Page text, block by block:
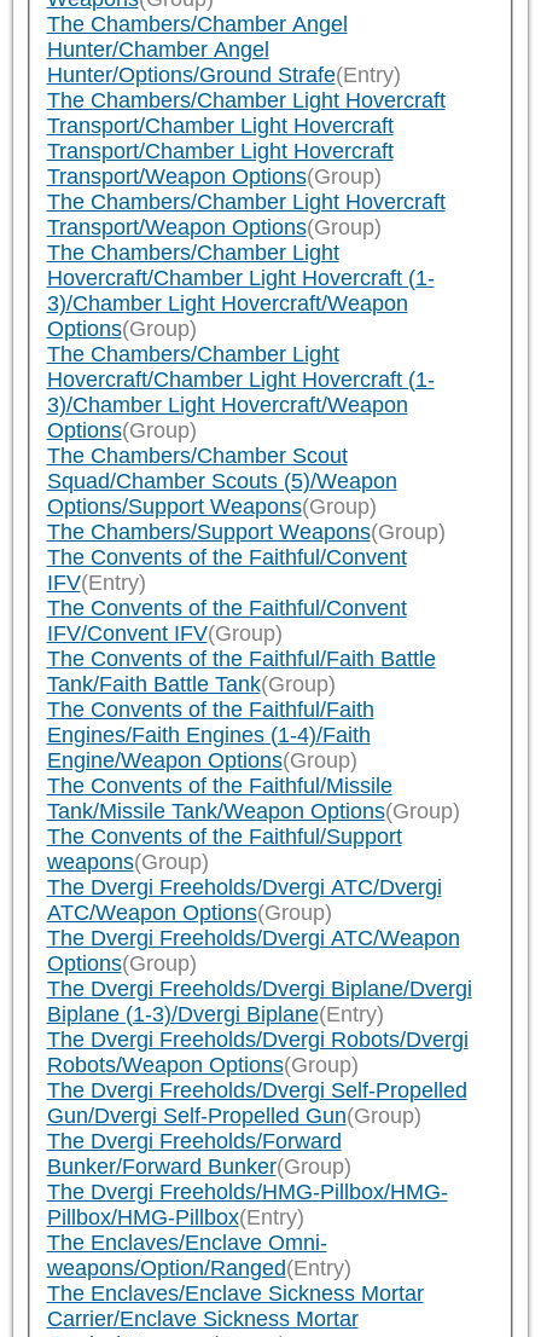
The Chambers/Chamber Angel
Hunter/Chamber Angel
Hunter/Options/Ground Strafe(Entry)
The Chambers/Chamber Light Hovercraft
Transport/Chamber Light Hovercraft
Transport/Chamber Light Hovercraft
Transport/Weapon Options(Group)
The Chambers/Chamber Light Hovercraft
Transport/Weapon Options(Group)
The Chambers/Chamber Light
Hovercraft/Chamber Light Hovercraft (1-
3)/Chamber Light Hovercraft/Weapon
Options(Group)
The Chambers/Chamber Light
Hovercraft/Chamber Light Hovercraft (1-
3)/Chamber Light Hovercraft/Weapon
Options(Group)
The Chambers/Chamber Scout
Squad/Chamber Scouts (5)/Weapon
Options/Support Weapons(Group)
The Chambers/Support Weapons(Group)
The Convents of the Faithful/Convent
IFV(Entry)
The Convents of the Faithful/Convent
IFV/Convent IFV(Group)
The Convents of the Faithful/Faith Battle
Tank/Faith Battle Tank(Group)
The Convents of the Faithful/Faith
Engines/Faith Engines (1-4)/Faith
Engine/Weapon Options(Group)
The Convents of the Faithful/Missile
Tank/Missile Tank/Weapon Options(Group)
The Convents of the Faithful/Support
weapons(Group)
The Dvergi Freeholds/Dvergi ATC/Dvergi
ATC/Weapon Options(Group)
The Dvergi Freeholds/Dvergi ATC/Weapon
Options(Group)
The Dvergi Freeholds/Dvergi Biplane/Dvergi
Biplane (1-3)/Dvergi Biplane(Entry)
The Dvergi Freeholds/Dvergi Robots/Dvergi
Robots/Weapon Options(Group)
The Dvergi Freeholds/Dvergi Self-Propelled
Gun/Dvergi Self-Propelled Gun(Group)
The Dvergi Freeholds/Forward
Bunker/Forward Bunker(Group)
The Dvergi Freeholds/HMG-Pillbox/HMG-
Pillbox/HMG-Pillbox(Entry)
The Enclaves/Enclave Omni-
weapons/Option/Ranged(Entry)
The Enclaves/Enclave Sickness Mortar
Carrier/Enclave Sickness Mortar